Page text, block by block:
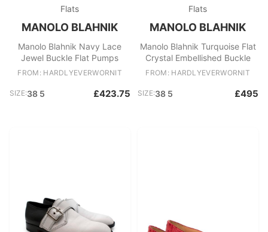
Flats
MANOLO BLAHNIK
Manolo Blahnik Navy Lace
Jewel Buckle Flat Pumps
FROM: HARDLYEVERWORNIT
SIZE:38 5 £423.75
Flats
MANOLO BLAHNIK
Manolo Blahnik Turquoise Flat
Crystal Embellished Buckle
FROM: HARDLYEVERWORNIT
SIZE:38 5 £495